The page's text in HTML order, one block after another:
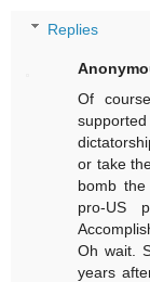
Replies
Of
or take
bomb
pro-US
Oh wait.
years